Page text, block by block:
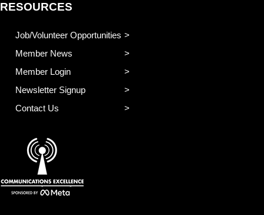
RESOURCES
Job/Volunteer Opportunities
Member News
Member Login
Newsletter Signup
Contact Us